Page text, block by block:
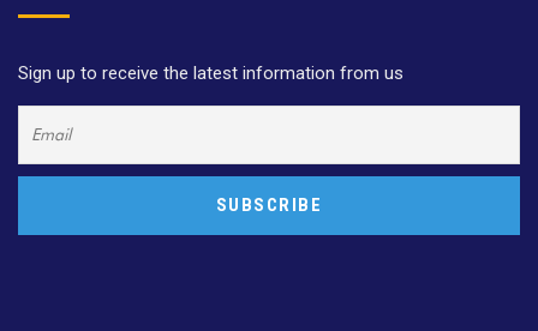
Sign up to receive the latest information from us